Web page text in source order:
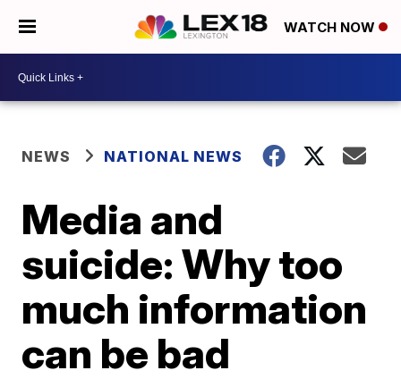
WATCH NOW
NEWS NATIONAL NEWS
Media and
suicide: Why too
much information
can be bad